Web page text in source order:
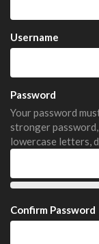
Username
Password
Your password
stronger
lowercase letters,
Confirm Password